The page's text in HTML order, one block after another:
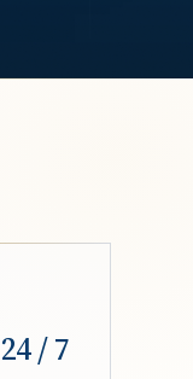
24 / 7